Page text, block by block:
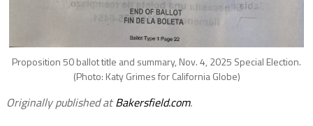
Proposition 50 ballot title and summary, Nov. 4, 2025 Special Election.
(Photo: Katy Grimes for California Globe)
Originally published atBakersfield.com.